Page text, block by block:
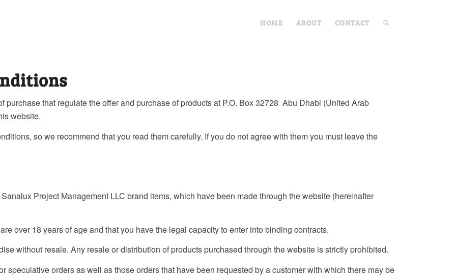
HOME ABOUT CONTACT
purchase that regulate the offer and purchase of products at P.O. Box 32728 Abu Dhabi (United Arab
website.
so we recommend that you read them carefully. If you do not agree with them you must leave the
Project Management LLC brand items, which have been made through the website (hereinafter
over 18 years of age and that you have the legal capacity to enter into binding contracts.
without resale. Any resale or distribution of products purchased through the website is strictly prohibited.
speculative orders as well as those orders that have been requested by a customer with which there may be